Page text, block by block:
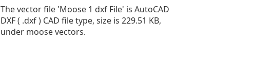
The vector file 'Moose 1 dxf File' is AutoCAD
DXF ( .dxf ) CAD file type, size is 229.51 KB,
under moose vectors.